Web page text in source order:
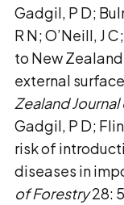
Gadgil, P D;
R N; O’Neill, J
to New
external
Zealand
Gadgil, P D;
risk of
diseases in
of Forestry28: